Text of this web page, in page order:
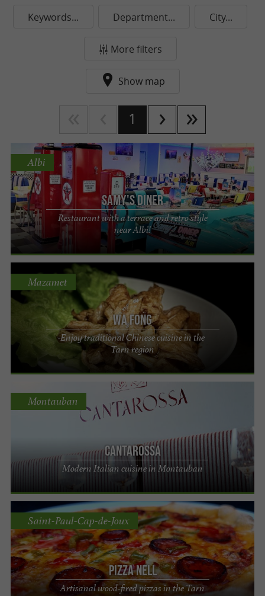
Keywords... Department... City...
More filters
Show map
1
Samy's Diner
Restaurant with a terrace and retro style
near Albi!
Albi
Wa Fong
Enjoy traditional Chinese cuisine in the
Tarn region
Mazamet
CANTAROSSA
Modern Italian cuisine in Montauban
Montauban
Pizza Nell
Artisanal wood-fired pizzas in the Tarn
Saint-Paul-Cap-de-Joux